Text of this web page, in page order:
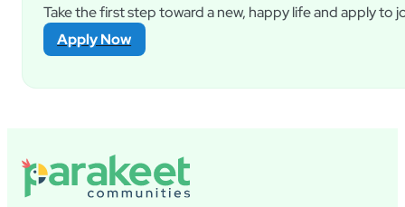
Take the first step toward a new, happy life and apply to
Apply Now